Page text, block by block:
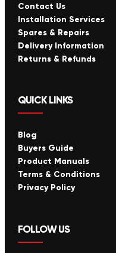
Contact Us
Installation Services
Spares & Repairs
Delivery Information
Returns & Refunds
QUICK LINKS
Blog
Buyers Guide
Product Manuals
Terms & Conditions
Privacy Policy
FOLLOW US